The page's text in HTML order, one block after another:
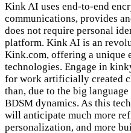
Kink AI uses end-to-end
communications, provides
does not require personal
platform. Kink AI is an
Kink.com, offering a unique
technologies. Engage in
for work artificially created
than, due to the big
BDSM dynamics. As this
will anticipate much more
personalization, and more